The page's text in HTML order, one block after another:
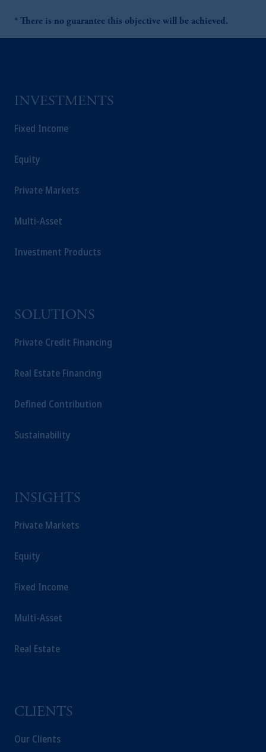
* There is no guarantee this objective will be achieved.
INVESTMENTS
Fixed Income
Equity
Private Markets
Multi-Asset
Investment Products
SOLUTIONS
Private Credit Financing
Real Estate Financing
Defined Contribution
Sustainability
INSIGHTS
Private Markets
Equity
Fixed Income
Multi-Asset
Real Estate
CLIENTS
Our Clients